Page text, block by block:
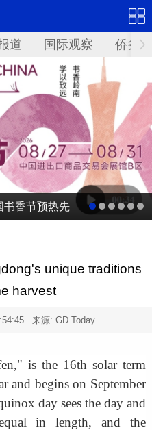
道 国际观察 侨务
书香节预热先
unique traditions
harvest
来源: GD Today
is the 16th solar term
and begins on September
day sees the day and
in length, and the